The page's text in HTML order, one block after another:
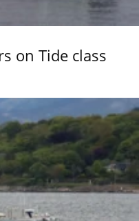
on Tide class